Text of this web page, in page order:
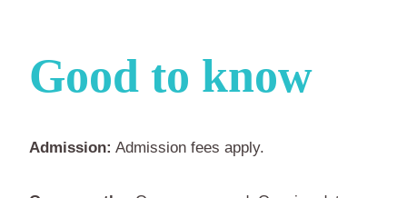
Good to know
Admission: Admission fees apply.